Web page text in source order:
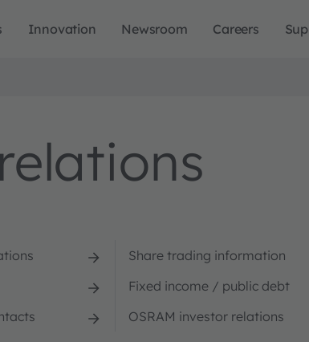
Innovation Newsroom Careers
Share trading information
Fixed income / public debt
OSRAM investor relations